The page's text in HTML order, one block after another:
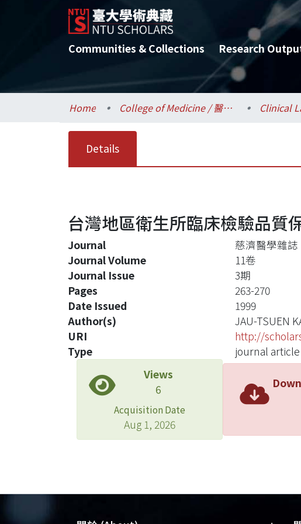
Communities & Collections Research
Home College of Medicine / 醫學院
Details
台灣地區衛生所臨床檢驗品質
Journal
慈濟醫學雜誌
Journal Volume
11卷
Journal Issue
3期
Pages
263-270
Date Issued
1999
Author(s)
JAU-TSUEN
URI
http://
Type
journal article
Views
6
Acquisition Date
Aug 1, 2026